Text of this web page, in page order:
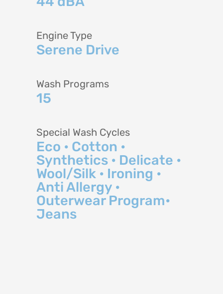
Engine Type
Serene Drive
Wash Programs
15
Special Wash Cycles
Eco • Cotton •
Synthetics • Delicate •
Wool/Silk • Ironing •
Anti Allergy •
Outerwear Program•
Jeans